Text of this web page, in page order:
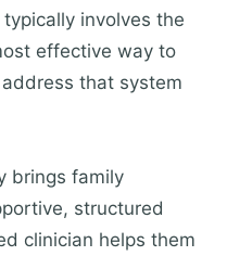
involves the
effective way to
that system
brings family
structured
clinician helps them